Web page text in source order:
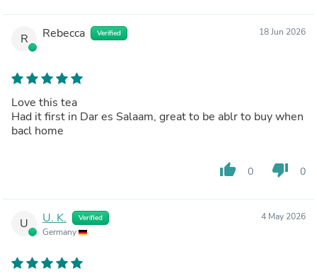
R Rebecca Verified 18 Jun 2026
Love this tea
Had it first in Dar es Salaam, great to be ablr to buy when
bacl home
thumb_up 0 thumb_down 0
U U. K. Verified
Germany
4 May 2026